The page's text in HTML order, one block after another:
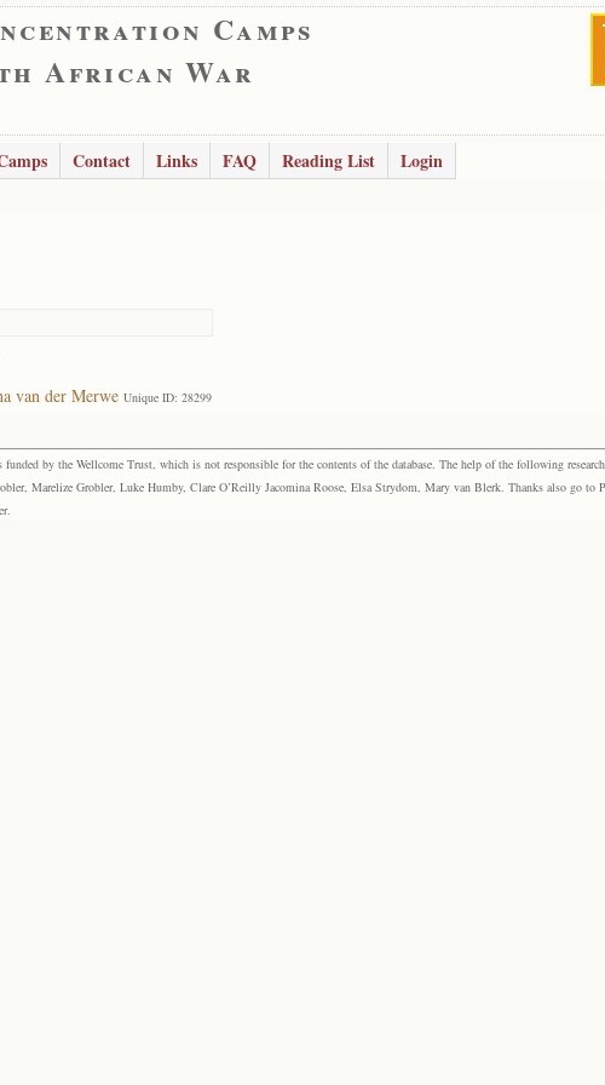
Camps
African War
Contact Links FAQ Reading List Login
van der Merwe Unique ID: 28299
by the Wellcome Trust, which is not responsible for the contents of the database. The help of the following
Marelize Grobler, Luke Humby, Clare O’Reilly Jacomina Roose, Elsa Strydom, Mary van Blerk. Thanks also go to